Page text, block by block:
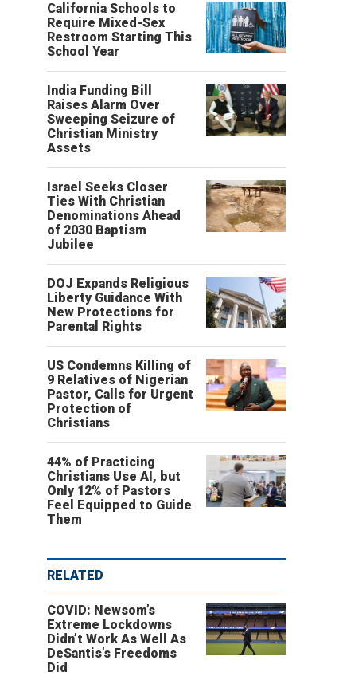
California Schools to
Require Mixed-Sex
Restroom Starting This
School Year
India Funding Bill
Raises Alarm Over
Sweeping Seizure of
Christian Ministry
Assets
Israel Seeks Closer
Ties With Christian
Denominations Ahead
of 2030 Baptism
Jubilee
DOJ Expands Religious
Liberty Guidance With
New Protections for
Parental Rights
US Condemns Killing of
9 Relatives of Nigerian
Pastor, Calls for Urgent
Protection of
Christians
44% of Practicing
Christians Use AI, but
Only 12% of Pastors
Feel Equipped to Guide
Them
RELATED
COVID: Newsom’s
Extreme Lockdowns
Didn’t Work As Well As
DeSantis’s Freedoms
Did